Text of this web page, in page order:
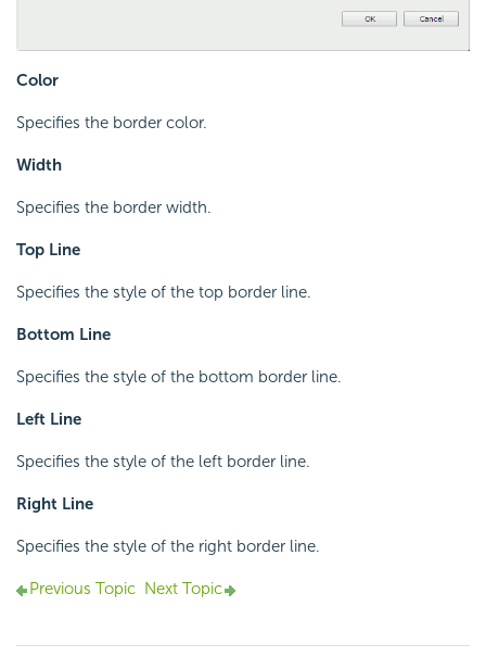
Color
Specifies the border color.
Width
Specifies the border width.
Top Line
Specifies the style of the top border line.
Bottom Line
Specifies the style of the bottom border line.
Left Line
Specifies the style of the left border line.
Right Line
Specifies the style of the right border line.
Previous Topic Next Topic